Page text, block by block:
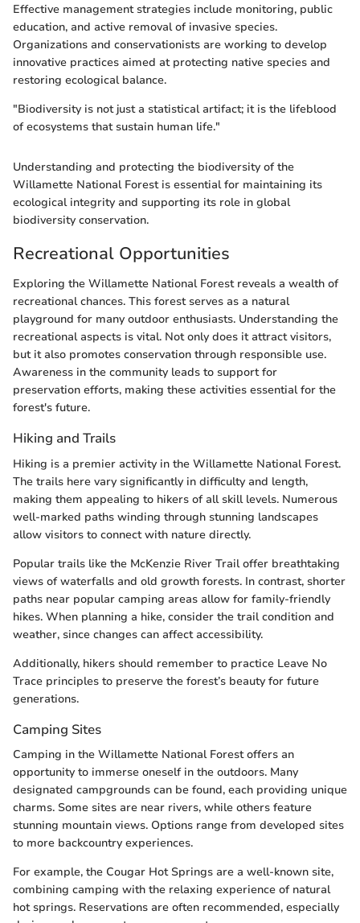
Effective management strategies include monitoring, public
education, and active removal of invasive species.
Organizations and conservationists are working to develop
innovative practices aimed at protecting native species and
restoring ecological balance.
"Biodiversity is not just a statistical artifact; it is the lifeblood
of ecosystems that sustain human life."
Understanding and protecting the biodiversity of the
Willamette National Forest is essential for maintaining its
ecological integrity and supporting its role in global
biodiversity conservation.
Recreational Opportunities
Exploring the Willamette National Forest reveals a wealth of
recreational chances. This forest serves as a natural
playground for many outdoor enthusiasts. Understanding the
recreational aspects is vital. Not only does it attract visitors,
but it also promotes conservation through responsible use.
Awareness in the community leads to support for
preservation efforts, making these activities essential for the
forest's future.
Hiking and Trails
Hiking is a premier activity in the Willamette National Forest.
The trails here vary significantly in difficulty and length,
making them appealing to hikers of all skill levels. Numerous
well-marked paths winding through stunning landscapes
allow visitors to connect with nature directly.
Popular trails like the McKenzie River Trail offer breathtaking
views of waterfalls and old growth forests. In contrast, shorter
paths near popular camping areas allow for family-friendly
hikes. When planning a hike, consider the trail condition and
weather, since changes can affect accessibility.
Additionally, hikers should remember to practice Leave No
Trace principles to preserve the forest’s beauty for future
generations.
Camping Sites
Camping in the Willamette National Forest offers an
opportunity to immerse oneself in the outdoors. Many
designated campgrounds can be found, each providing unique
charms. Some sites are near rivers, while others feature
stunning mountain views. Options range from developed sites
to more backcountry experiences.
For example, the Cougar Hot Springs are a well-known site,
combining camping with the relaxing experience of natural
hot springs. Reservations are often recommended, especially